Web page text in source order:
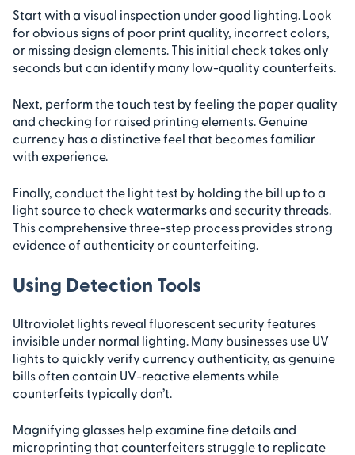
Start with a visual inspection under good lighting. Look
for obvious signs of poor print quality, incorrect colors,
or missing design elements. This initial check takes only
seconds but can identify many low-quality counterfeits.
Next, perform the touch test by feeling the paper quality
and checking for raised printing elements. Genuine
currency has a distinctive feel that becomes familiar
with experience.
Finally, conduct the light test by holding the bill up to a
light source to check watermarks and security threads.
This comprehensive three-step process provides strong
evidence of authenticity or counterfeiting.
Using Detection Tools
Ultraviolet lights reveal fluorescent security features
invisible under normal lighting. Many businesses use UV
lights to quickly verify currency authenticity, as genuine
bills often contain UV-reactive elements while
counterfeits typically don’t.
Magnifying glasses help examine fine details and
microprinting that counterfeiters struggle to replicate